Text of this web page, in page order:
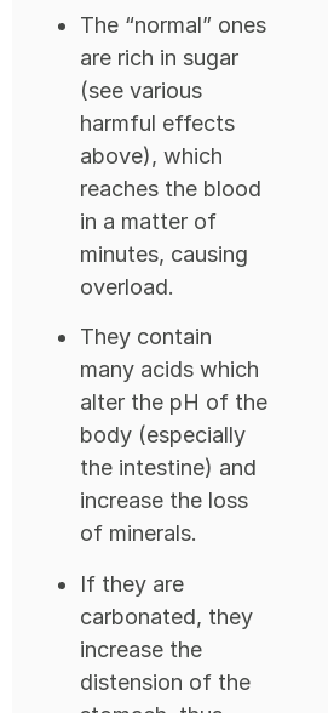
The “normal” ones
are rich in sugar
(see various
harmful effects
above), which
reaches the blood
in a matter of
minutes, causing
overload.
They contain
many acids which
alter the pH of the
body (especially
the intestine) and
increase the loss
of minerals.
If they are
carbonated, they
increase the
distension of the